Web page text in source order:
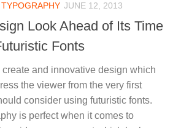
TYPOGRAPHY JUNE 12, 2013
Look Ahead of Its Time
Fonts
create and innovative design which
the viewer from the very first
consider using futuristic fonts.
is perfect when it comes to